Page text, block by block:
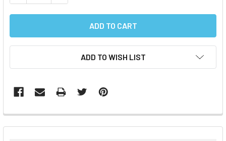
ADD TO WISH LIST
FREQUENTLY
BOUGHT